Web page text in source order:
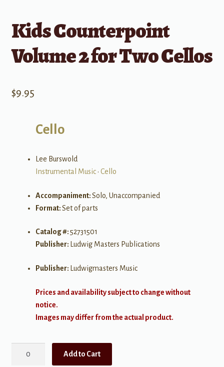
Kids Counterpoint
Volume 2 for Two Cellos
$9.95
Cello
Lee Burswold
Instrumental Music• Cello
Accompaniment:Solo, Unaccompanied
Format:Set of parts
Catalog #:52731501
Publisher: Ludwig Masters Publications
Publisher: Ludwigmasters Music
Prices and availability subject to change without
notice.
Images may differ from the actual product.
Add to Cart